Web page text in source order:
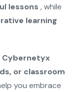
lessons , while
learning
Cybernetyx
or classroom
you embrace